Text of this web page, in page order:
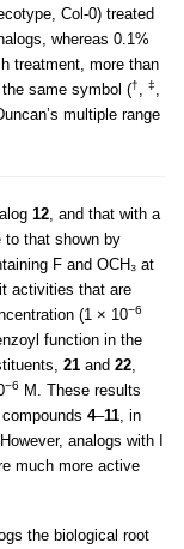
Col-0) treated
whereas 0.1%
treatment, more than
same symbol († ‡
multiple range
12 , and that with a
to that shown by
F and OCH₃ at
activities that are
(1 × 10−6
function in the
21 and 22
−6 M. These results
4–11 , in
. However, analogs with I
much more active
the biological root